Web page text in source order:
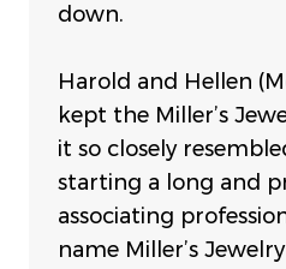
down.
Harold and Hellen
kept the Miller’s
it so closely
starting a long and
associating
name Miller’s